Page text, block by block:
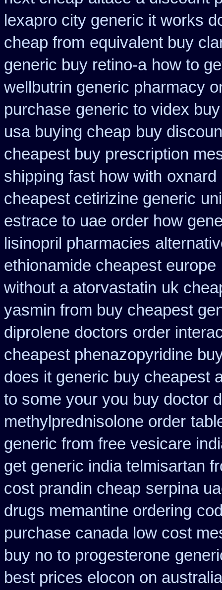
lexapro city generic it works
cheap from equivalent buy
generic buy retino-a how to
wellbutrin generic pharmacy
purchase generic to videx
usa buying cheap buy
cheapest buy prescription
shipping fast how with oxnard
cheapest cetirizine generic
estrace to uae order how
lisinopril pharmacies
ethionamide cheapest europe
without a atorvastatin uk
yasmin from buy cheapest
diprolene doctors order
cheapest phenazopyridine
does it generic buy cheapest
to some your you buy doctor
methylprednisolone order
generic from free vesicare
get generic india telmisartan
cost prandin cheap serpina
drugs memantine ordering
purchase canada low cost
buy no to progesterone
best prices elocon on